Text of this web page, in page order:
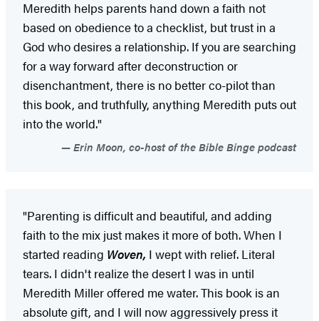
Meredith helps parents hand down a faith not
based on obedience to a checklist, but trust in a
God who desires a relationship. If you are searching
for a way forward after deconstruction or
disenchantment, there is no better co-pilot than
this book, and truthfully, anything Meredith puts out
into the world."
Erin Moon, co-host of the Bible Binge podcast
"Parenting is difficult and beautiful, and adding
faith to the mix just makes it more of both. When I
started reading Woven, I wept with relief. Literal
tears. I didn't realize the desert I was in until
Meredith Miller offered me water. This book is an
absolute gift, and I will now aggressively press it